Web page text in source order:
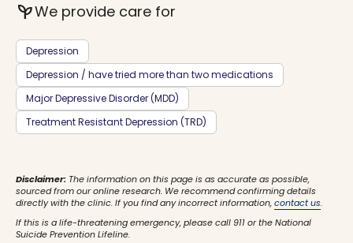
psychiatryWe provide care for
Depression
Depression / have tried more than two medications
Major Depressive Disorder (MDD)
Treatment Resistant Depression (TRD)
Disclaimer: The information on this page is as accurate as possible,
sourced from our online research. We recommend confirming details
directly with the clinic. If you find any incorrect information,contact us.
If this is a life-threatening emergency, please call 911 or the National
Suicide Prevention Lifeline.